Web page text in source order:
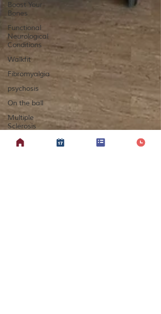
Boost Your
Bones
Functional
Neurological
Conditions
Walkfit
Fibromyalgia
psychosis
On the ball
Multiple
Sclerosis
Yoga